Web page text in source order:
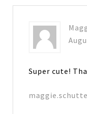
Super cute!